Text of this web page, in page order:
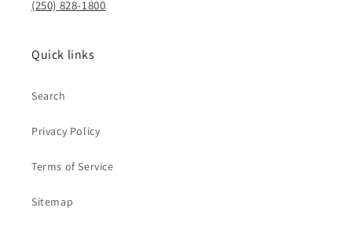
(250) 828-1800
Quick links
Search
Privacy Policy
Terms of Service
Sitemap